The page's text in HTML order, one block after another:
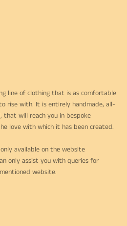
line of clothing that is as comfortable
rise with. It is entirely handmade, all-
that will reach you in bespoke
love with which it has been created.
available on the website
only assist you with queries for
website.